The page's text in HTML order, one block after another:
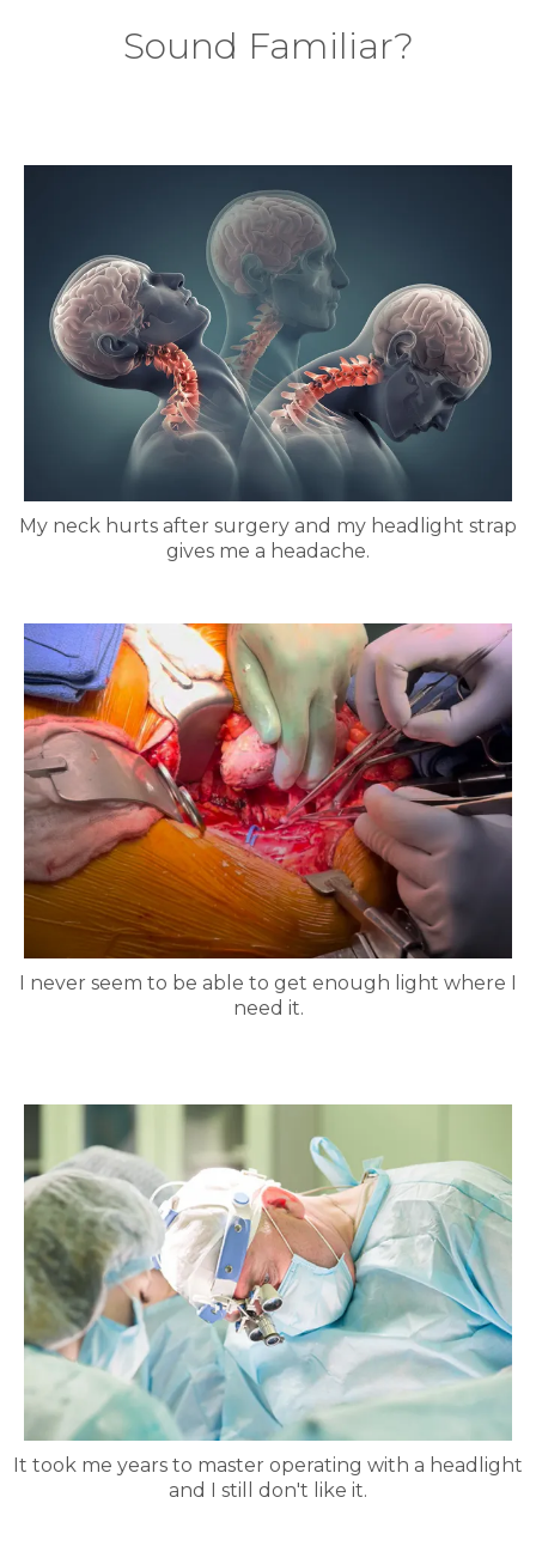
Sound Familiar?
My neck hurts after surgery and my headlight strap
gives me a headache.
I never seem to be able to get enough light where I
need it.
It took me years to master operating with a headlight
and I still don't like it.